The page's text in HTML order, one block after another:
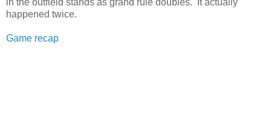
happened twice.
Game recap